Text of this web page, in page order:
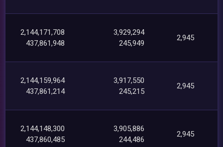
2,144,171,708
437,861,948
3,929,294
245,949
2,945
2,144,159,964
437,861,214
3,917,550
245,215
2,945
2,144,148,300
437,860,485
3,905,886
244,486
2,945